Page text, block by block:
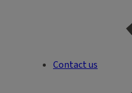
Contact us